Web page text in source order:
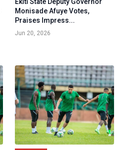
Ekiti State Deputy Governor
Monisade Afuye Votes,
Praises Impress...
Jun 20, 2026